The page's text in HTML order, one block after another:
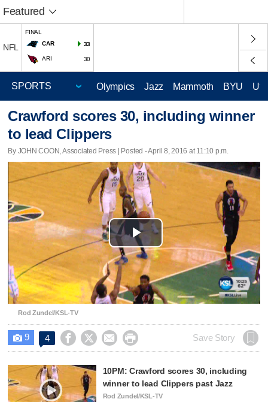
Featured
NFL
FINAL
CAR
33
ARI 30
Olympics Jazz Mammoth BYU
Crawford scores 30, including winner
to lead Clippers
By JOHN COON, Associated Press | Posted - April 8, 2016 at 11:10 p.m.
Play
Video
Rod Zundel/KSL-TV
 9 4     Save Story
10PM: Crawford scores 30, including
winner to lead Clippers past Jazz
Rod Zundel/KSL-TV